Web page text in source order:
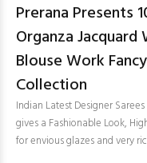
Prerana Presents
Organza
Blouse Work
Collection
Indian Latest Designer
gives a Fashionable Look,
for envious glazes and very